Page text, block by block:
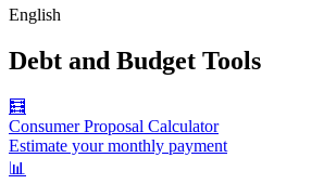
English
Debt and Budget Tools
🧮
Consumer Proposal Calculator
Estimate your monthly payment
📊